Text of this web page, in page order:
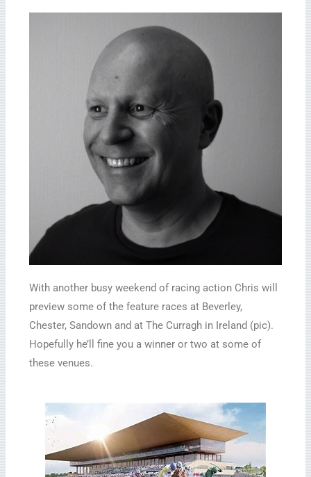
With another busy weekend of racing action Chris will
preview some of the feature races at Beverley,
Chester, Sandown and at The Curragh in Ireland (pic).
Hopefully he’ll fine you a winner or two at some of
these venues.